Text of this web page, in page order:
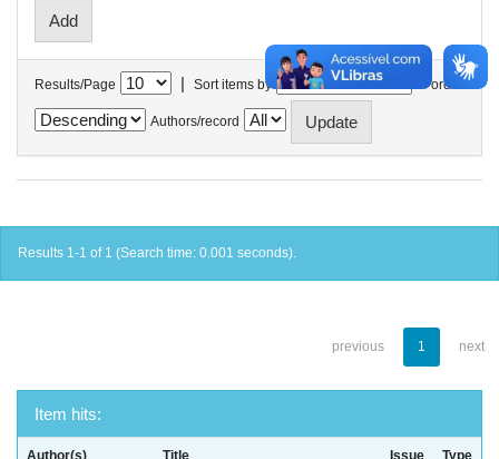
Results/Page | Sort items by In order
Authors/record
Results 1-1 of 1 (Search time: 0.001 seconds).
previous 1 next
Item hits:
Author(s) Title
Issue
Type